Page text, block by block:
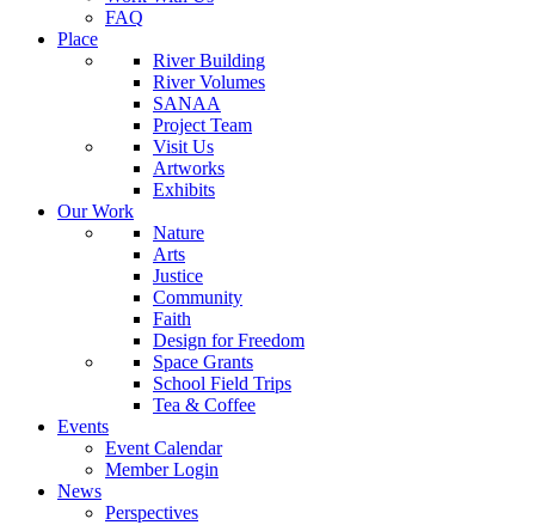
FAQ
Place
River Building
River Volumes
SANAA
Project Team
Visit Us
Artworks
Exhibits
Our Work
Nature
Arts
Justice
Community
Faith
Design for Freedom
Space Grants
School Field Trips
Tea & Coffee
Events
Event Calendar
Member Login
News
Perspectives